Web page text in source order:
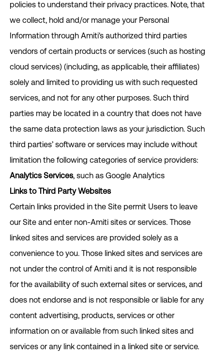
policies to understand their privacy practices. Note, that
we collect, hold and/or manage your Personal
Information through Amiti's authorized third parties
vendors of certain products or services (such as hosting
cloud services) (including, as applicable, their affiliates)
solely and limited to providing us with such requested
services, and not for any other purposes. Such third
parties may be located in a country that does not have
the same data protection laws as your jurisdiction. Such
third parties’ software or services may include without
limitation the following categories of service providers:
Analytics Services, such as Google Analytics
Links to Third Party Websites
Certain links provided in the Site permit Users to leave
our Site and enter non-Amiti sites or services. Those
linked sites and services are provided solely as a
convenience to you. Those linked sites and services are
not under the control of Amiti and it is not responsible
for the availability of such external sites or services, and
does not endorse and is not responsible or liable for any
content advertising, products, services or other
information on or available from such linked sites and
services or any link contained in a linked site or service.